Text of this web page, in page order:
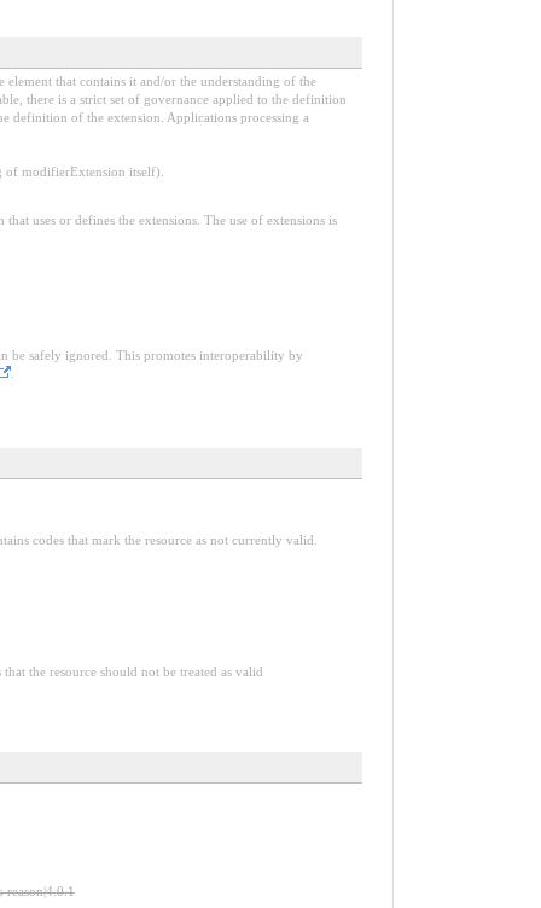
that contains it and/or the understanding of the
there is a strict set of governance applied to the definition
definition of the extension. Applications processing a
of modifierExtension itself).
uses or defines the extensions. The use of extensions is
be safely ignored. This promotes interoperability by
.
codes that mark the resource as not currently valid.
the resource should not be treated as valid
reason|4.0.1